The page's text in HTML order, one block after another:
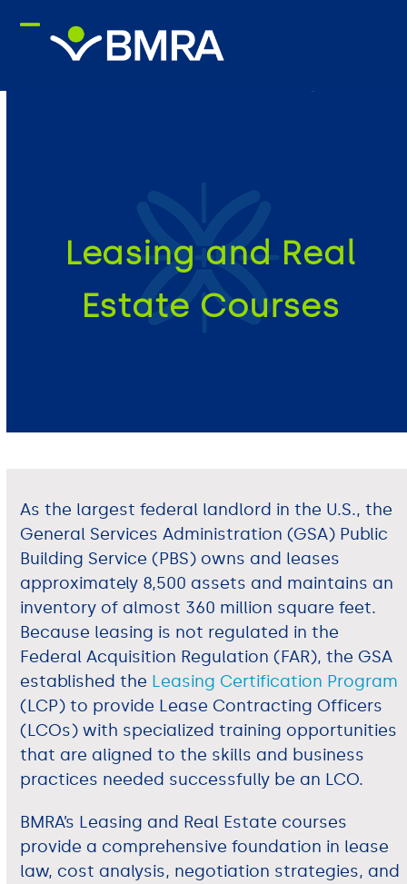
Leasing and Real
Estate Courses
As the largest federal landlord in the U.S., the
General Services Administration (GSA) Public
Building Service (PBS) owns and leases
approximately 8,500 assets and maintains an
inventory of almost 360 million square feet.
Because leasing is not regulated in the
Federal Acquisition Regulation (FAR), the GSA
established the Leasing Certification Program
(LCP) to provide Lease Contracting Officers
(LCOs) with specialized training opportunities
that are aligned to the skills and business
practices needed successfully be an LCO.
BMRA’s Leasing and Real Estate courses
provide a comprehensive foundation in lease
law, cost analysis, negotiation strategies, and